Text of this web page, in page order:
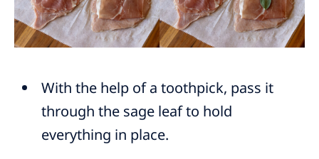
With the help of a toothpick, pass it
through the sage leaf to hold
everything in place.